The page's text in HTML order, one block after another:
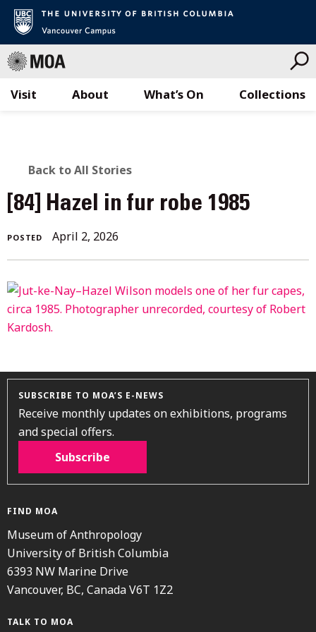
Visit What’s On Collections
About
BACK
TO
ALL
STORIES
Back to All Stories
[84] Hazel in fur robe 1985
POSTED April 2, 2026
SUBSCRIBE TO MOA’S E-NEWS
Receive monthly updates on exhibitions, programs
and special offers.
Subscribe
FIND MOA
Museum of Anthropology
University of British Columbia
6393 NW Marine Drive
Vancouver, BC, Canada V6T 1Z2
TALK TO MOA